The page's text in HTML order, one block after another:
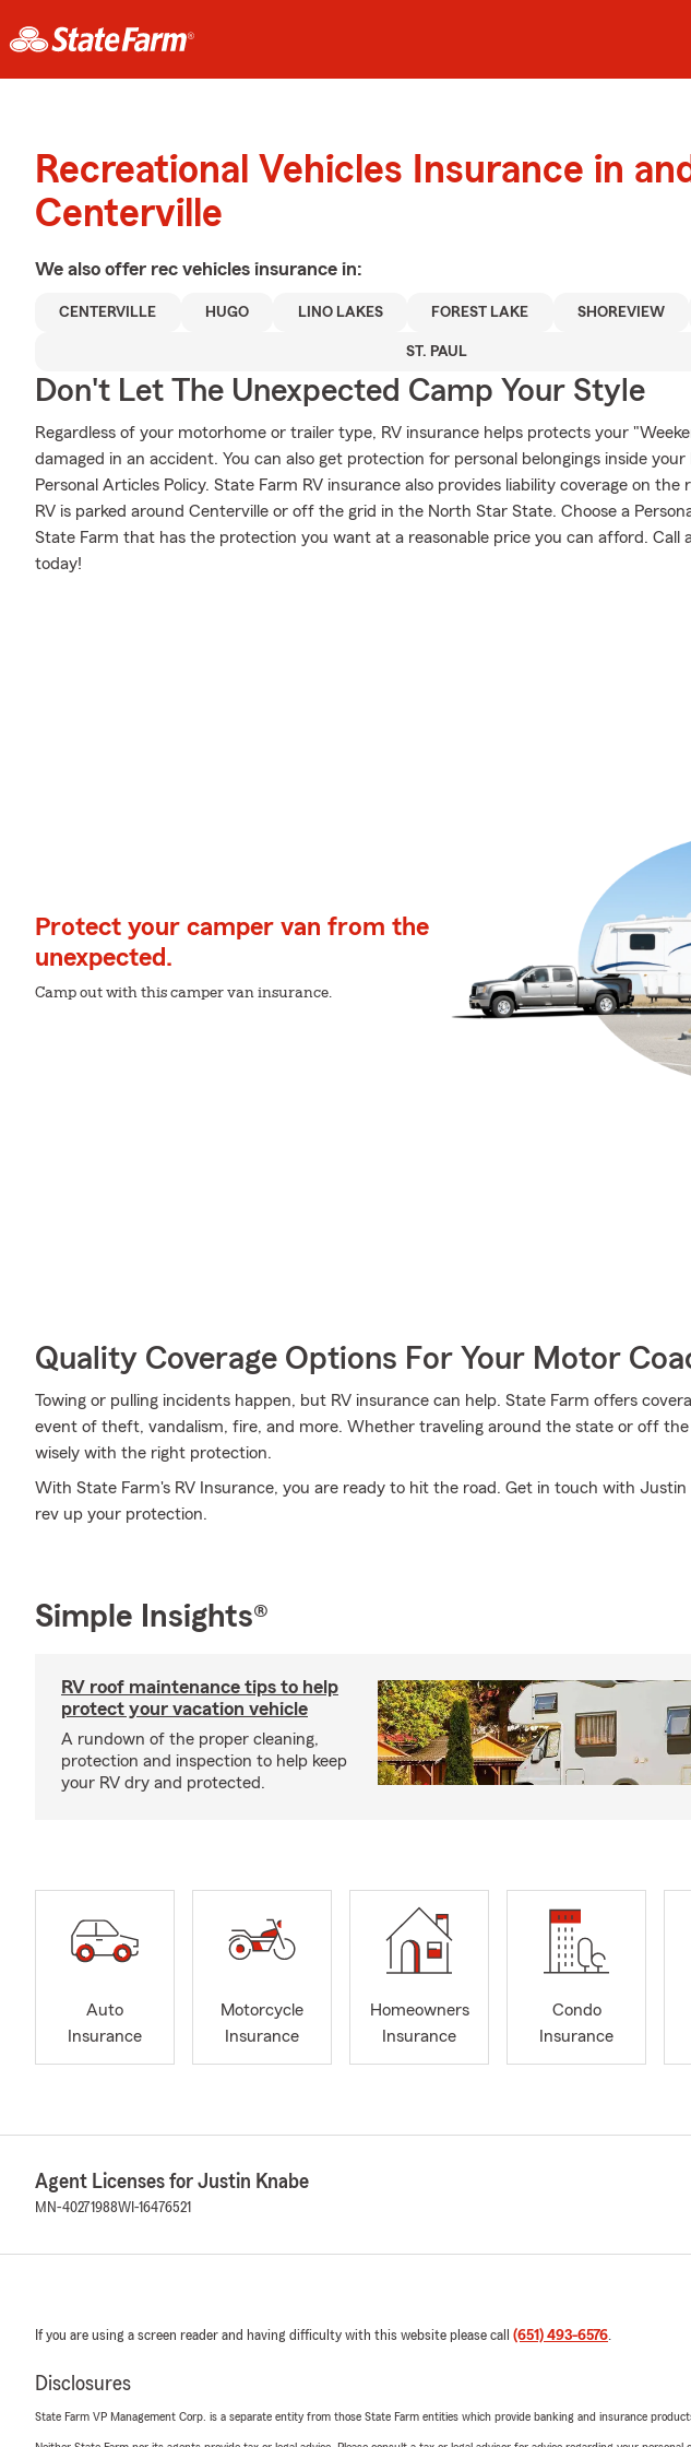
Recreational Vehicles Insurance in
Centerville
We also offer rec vehicles insurance in:
CENTERVILLE HUGO LINO LAKES FOREST LAKE SHOREVIEW
ST. PAUL
Don't Let The Unexpected Camp Your Style
Regardless of your motorhome or trailer type, RV insurance helps protects your
damaged in an accident. You can also get protection for personal belongings inside your
Personal Articles Policy. State Farm RV insurance also provides liability coverage on the
RV is parked around Centerville or off the grid in the North Star State. Choose a
State Farm that has the protection you want at a reasonable price you can afford. Call
today!
Protect your camper van from the
unexpected.
Camp out with this camper van insurance.
Quality Coverage Options For Your Motor
Towing or pulling incidents happen, but RV insurance can help. State Farm offers
event of theft, vandalism, fire, and more. Whether traveling around the state or off the
wisely with the right protection.
With State Farm's RV Insurance, you are ready to hit the road. Get in touch with Justin
rev up your protection.
Simple Insights®
RV roof maintenance tips to help
protect your vacation vehicle
A rundown of the proper cleaning,
protection and inspection to help keep
your RV dry and protected.
Auto
Insurance
Motorcycle
Insurance
Homeowners
Insurance
Condo
Insurance
Agent Licenses for Justin Knabe
MN-40271988WI-16476521
If you are using a screen reader and having difficulty with this website please call (651) 493-6576.
Disclosures
State Farm VP Management Corp. is a separate entity from those State Farm entities which provide banking and insurance